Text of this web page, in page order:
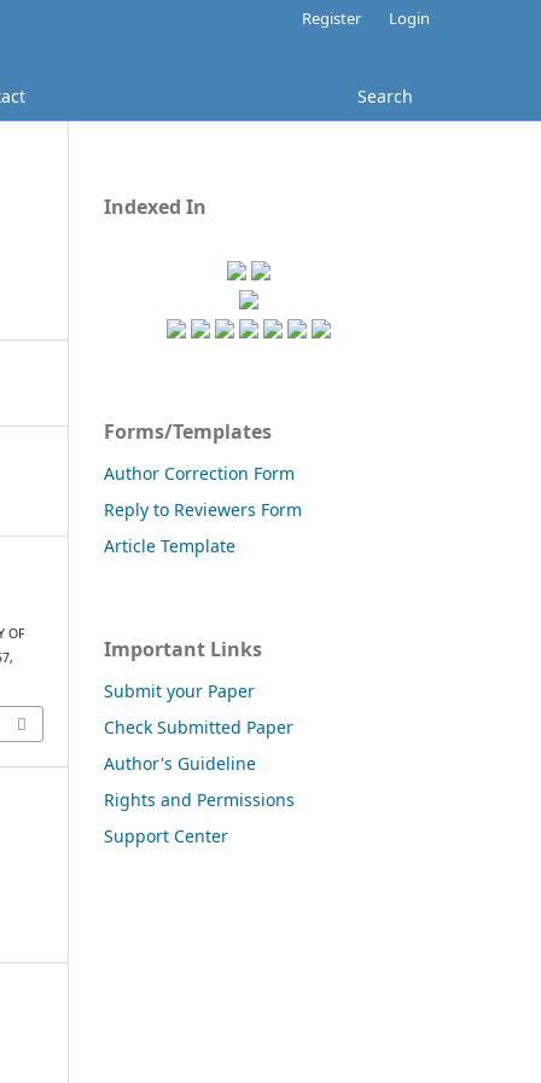
Search
Register Login
OF
Indexed In
Forms/Templates
Author Correction Form
Reply to Reviewers Form
Article Template
Important Links
Submit your Paper
Check Submitted Paper
Author's Guideline
Rights and Permissions
Support Center